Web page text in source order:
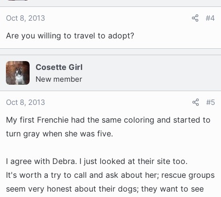
Oct 8, 2013 #4
Are you willing to travel to adopt?
Cosette Girl
New member
Oct 8, 2013 #5
My first Frenchie had the same coloring and started to
turn gray when she was five.
I agree with Debra. I just looked at their site too.
It's worth a try to call and ask about her; rescue groups
seem very honest about their dogs; they want to see